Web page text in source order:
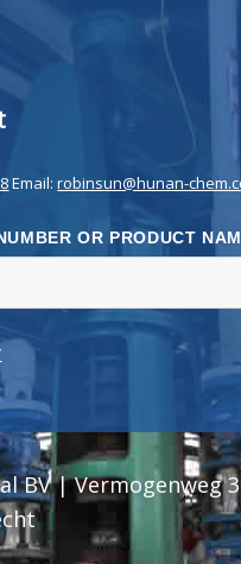
Email:robinsun@hunan-
OR PRODUCT
BV | Vermogenweg